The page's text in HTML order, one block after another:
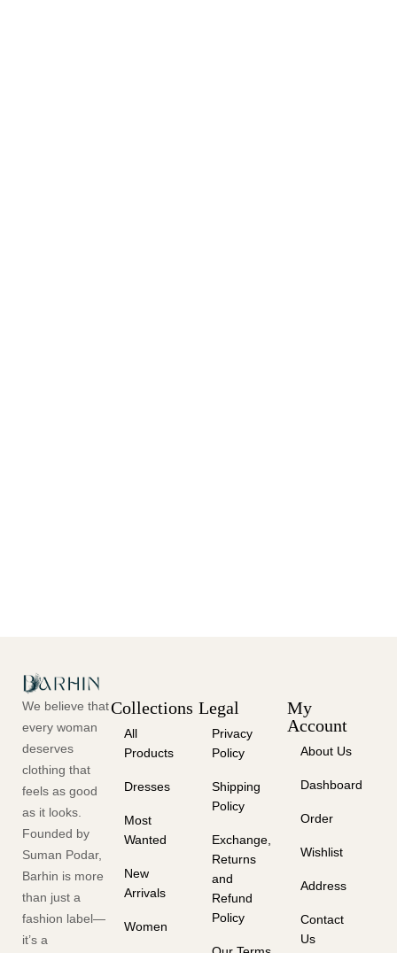
We believe that
every woman
deserves
clothing that
feels as good
as it looks.
Founded by
Suman Podar,
Barhin is more
than just a
fashion label—
it’s a
Collections
All
Products
Dresses
Most
Wanted
New
Arrivals
Women
Legal
Privacy
Policy
Shipping
Policy
Exchange,
Returns
and
Refund
Policy
My
Account
About Us
Dashboard
Order
Wishlist
Address
Contact
Us